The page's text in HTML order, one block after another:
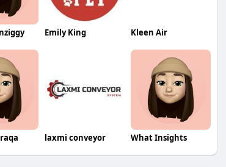
Emily King Kleen Air
laxmi conveyor What Insights